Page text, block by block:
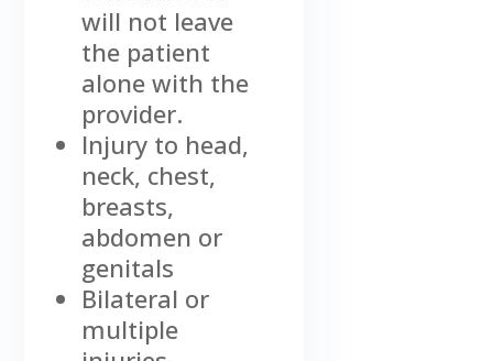
will not leave
the patient
alone with the
provider.
Injury to head,
neck, chest,
breasts,
abdomen or
genitals
Bilateral or
multiple